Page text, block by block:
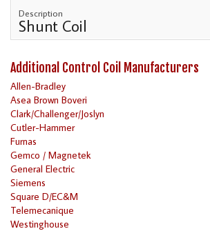
Description
Shunt Coil
Additional Control Coil Manufacturers
Allen-Bradley
Asea Brown Boveri
Clark/Challenger/Joslyn
Cutler-Hammer
Furnas
Gemco / Magnetek
General Electric
Siemens
Square D/EC&M
Telemecanique
Westinghouse